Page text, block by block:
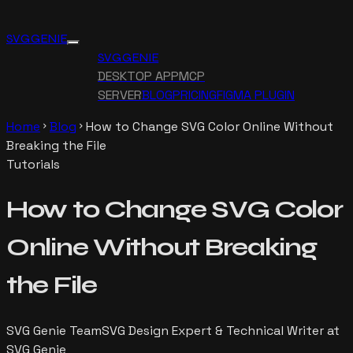
SVG GENIE
SVG GENIE
DESKTOP APPMCP
SERVERBLOGPRICINGFIGMA PLUGIN
Home chevron_right Blog chevron_right How to Change SVG Color Online Without
Breaking the File
Tutorials
How to Change SVG Color
Online Without Breaking
the File
SVG Genie TeamSVG Design Expert & Technical Writer at
SVG Genie